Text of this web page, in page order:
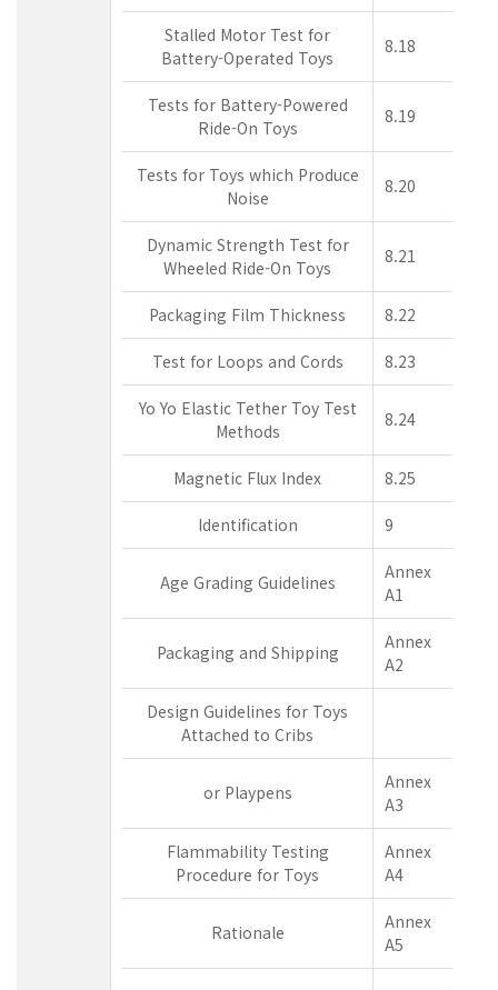
Stalled Motor Test for
Battery-Operated Toys
8.18
Tests for Battery-Powered
Ride-On Toys
8.19
Tests for Toys which Produce
Noise
8.20
Dynamic Strength Test for
Wheeled Ride-On Toys
8.21
Packaging Film Thickness 8.22
Test for Loops and Cords 8.23
Yo Yo Elastic Tether Toy Test
Methods
8.24
Magnetic Flux Index 8.25
Identification 9
Age Grading Guidelines
Annex
A1
Packaging and Shipping
Annex
A2
Design Guidelines for Toys
Attached to Cribs
or Playpens
Annex
A3
Flammability Testing
Procedure for Toys
Annex
A4
Rationale
Annex
A5